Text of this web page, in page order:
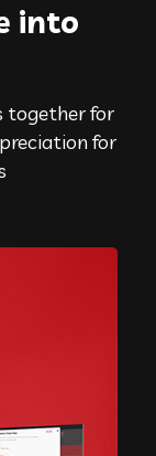
into
together for
for